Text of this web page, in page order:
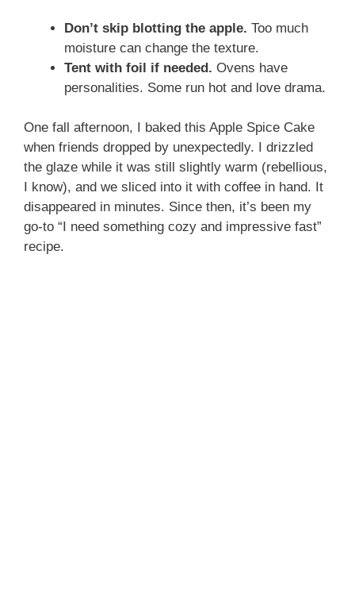
Don’t skip blotting the apple. Too much
moisture can change the texture.
Tent with foil if needed. Ovens have
personalities. Some run hot and love drama.
One fall afternoon, I baked this Apple Spice Cake
when friends dropped by unexpectedly. I drizzled
the glaze while it was still slightly warm (rebellious,
I know), and we sliced into it with coffee in hand. It
disappeared in minutes. Since then, it’s been my
go-to “I need something cozy and impressive fast”
recipe.